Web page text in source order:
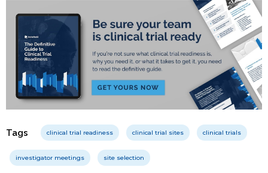
Tags clinical trial readiness clinical trial sites clinical trials
investigator meetings site selection